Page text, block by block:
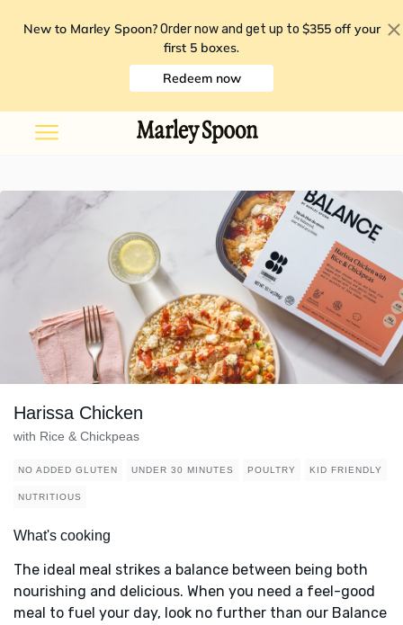
New to Marley Spoon? Order now and get up to $355 off your
first 5 boxes.
Redeem now
Harissa Chicken
with Rice & Chickpeas
NO ADDED GLUTEN UNDER 30 MINUTES POULTRY KID FRIENDLY
NUTRITIOUS
What's cooking
The ideal meal strikes a balance between being both
nourishing and delicious. When you need a feel-good
meal to fuel your day, look no further than our Balance